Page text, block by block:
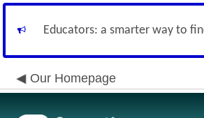
Educators: a smarter way to
Our Homepage